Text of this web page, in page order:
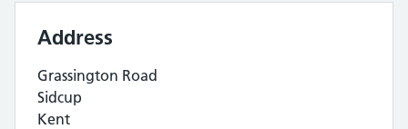
Address
Grassington Road
Sidcup
Kent